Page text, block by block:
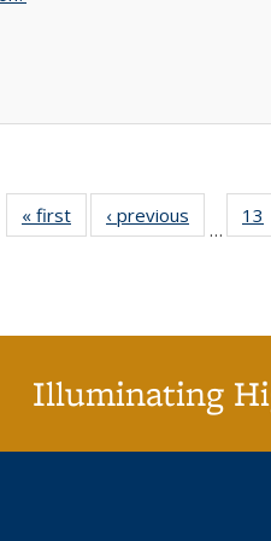
« first
Full listing
table:
‹ previous
Full listing
table:
…
13
Illuminating